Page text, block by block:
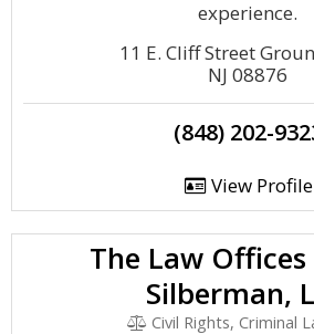
experience.
11 E. Cliff Street
NJ 08876
(848) 202-
View Profile
The Law Offices
Silberman,
Civil Rights, Criminal